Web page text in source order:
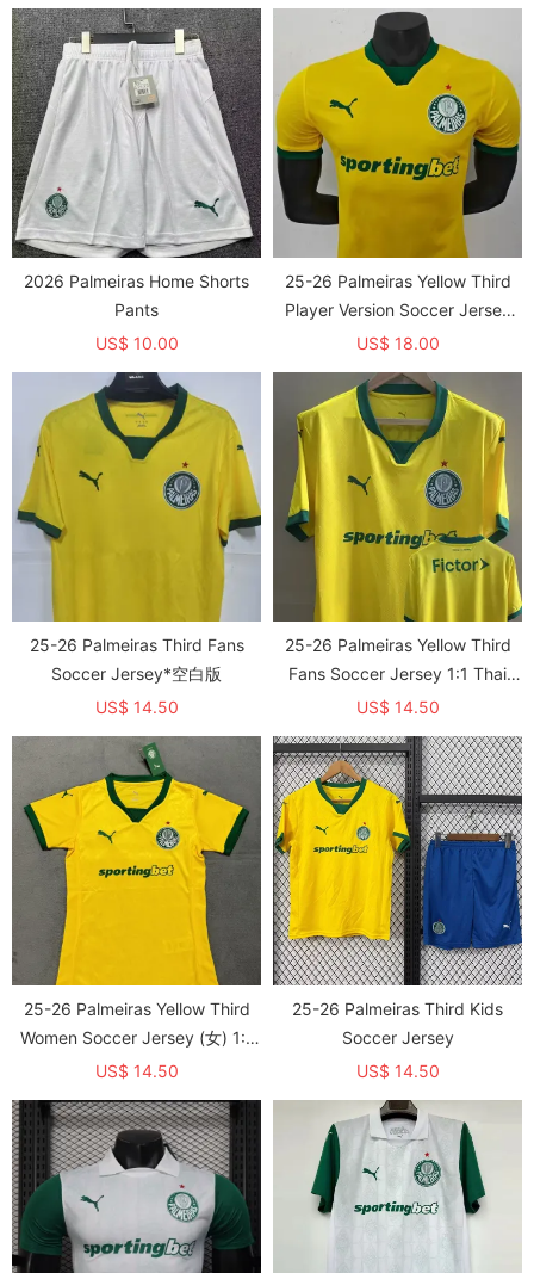
2026 Palmeiras Home Shorts
Pants
US$ 10.00
25-26 Palmeiras Yellow Third
Player Version Soccer Jersey
1:1 Thai Quality
US$ 18.00
25-26 Palmeiras Third Fans
Soccer Jersey*空白版
US$ 14.50
25-26 Palmeiras Yellow Third
Fans Soccer Jersey 1:1 Thai
Quality
US$ 14.50
25-26 Palmeiras Yellow Third
Women Soccer Jersey (女) 1:1
Thai Quality
US$ 14.50
25-26 Palmeiras Third Kids
Soccer Jersey
US$ 14.50